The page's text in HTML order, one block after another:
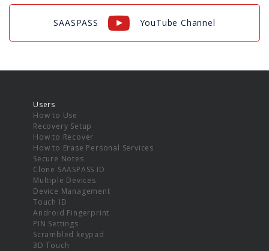
SAASPASS YouTube Channel
Users
How to Use
Recovery Setup
How to Recover
How to Erase Personal Services
Secure Notes
Clone SAASPASS ID
Multiple Devices
Device Management
Touch ID
Android Fingerprint
PIN Settings
Scrambled keypad
3D Touch